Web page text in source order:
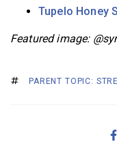
Tupelo Honey
Featured image:
PARENT TOPIC: